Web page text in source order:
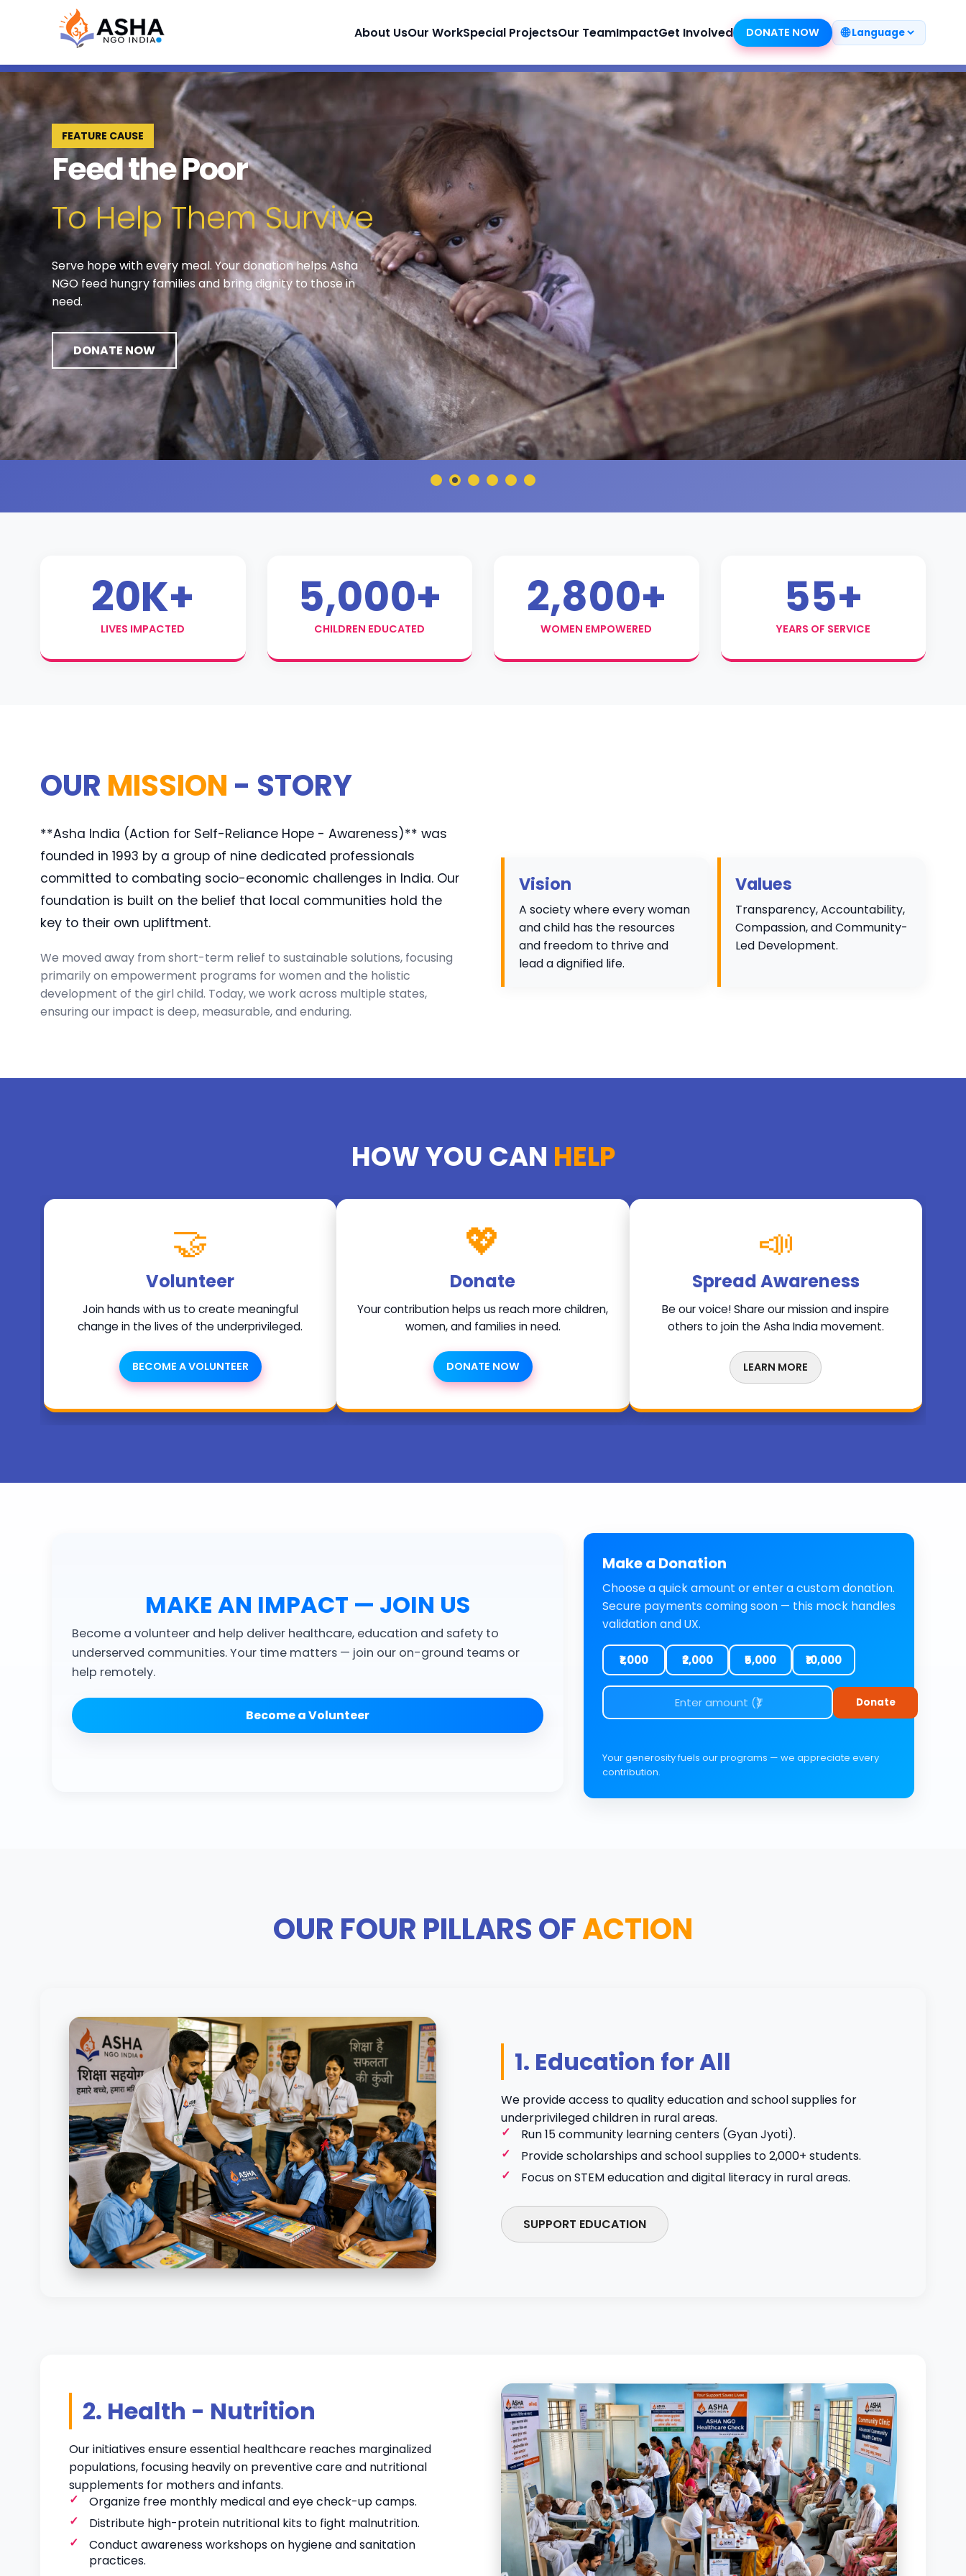
About UsOur WorkSpecial ProjectsOur TeamImpactGet Involved DONATE NOW 🌐
FEATURE CAUSE
Feed the Poor
To Help Them Survive
Serve hope with every meal. Your donation helps Asha
NGO feed hungry families and bring dignity to those in
need.
DONATE NOW
20K+
LIVES IMPACTED
5,000+
CHILDREN EDUCATED
2,800+
WOMEN EMPOWERED
55+
YEARS OF SERVICE
OUR MISSION - STORY
**Asha India (Action for Self-Reliance Hope - Awareness)** was
founded in 1993 by a group of nine dedicated professionals
committed to combating socio-economic challenges in India. Our
foundation is built on the belief that local communities hold the
key to their own upliftment.
We moved away from short-term relief to sustainable solutions, focusing
primarily on empowerment programs for women and the holistic
development of the girl child. Today, we work across multiple states,
ensuring our impact is deep, measurable, and enduring.
Vision
A society where every woman
and child has the resources
and freedom to thrive and
lead a dignified life.
Values
Transparency, Accountability,
Compassion, and Community-
Led Development.
HOW YOU CAN HELP
🤝
Volunteer
Join hands with us to create meaningful
change in the lives of the underprivileged.
BECOME A VOLUNTEER
💖
Donate
Your contribution helps us reach more children,
women, and families in need.
DONATE NOW
📣
Spread Awareness
Be our voice! Share our mission and inspire
others to join the Asha India movement.
LEARN MORE
MAKE AN IMPACT — JOIN US
Become a volunteer and help deliver healthcare, education and safety to
underserved communities. Your time matters — join our on-ground teams or
help remotely.
Become a Volunteer
Make a Donation
Choose a quick amount or enter a custom donation.
Secure payments coming soon — this mock handles
validation and UX.
₹1,000 ₹2,000 ₹5,000 ₹10,000
Donate
Your generosity fuels our programs — we appreciate every
contribution.
OUR FOUR PILLARS OFACTION
1. Education for All
We provide access to quality education and school supplies for
underprivileged children in rural areas.
Run 15 community learning centers (Gyan Jyoti).
Provide scholarships and school supplies to 2,000+ students.
Focus on STEM education and digital literacy in rural areas.
SUPPORT EDUCATION
2. Health - Nutrition
Our initiatives ensure essential healthcare reaches marginalized
populations, focusing heavily on preventive care and nutritional
supplements for mothers and infants.
Organize free monthly medical and eye check-up camps.
Distribute high-protein nutritional kits to fight malnutrition.
Conduct awareness workshops on hygiene and sanitation
practices.